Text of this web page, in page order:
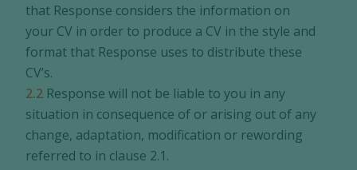
that Response considers the information on
your CV in order to produce a CV in the style and
format that Response uses to distribute these
CV’s.
2.2 Response will not be liable to you in any
situation in consequence of or arising out of any
change, adaptation, modification or rewording
referred to in clause 2.1.